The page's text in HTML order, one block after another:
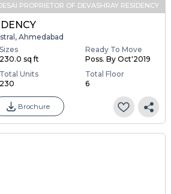
PROPRIETOR OF DEVASHRAY RESIDENCY
Ahmedabad
Sizes
230.0 sq ft
Ready To Move
Poss. By Oct'2019
Total Units
230
Total Floor
6
Brochure